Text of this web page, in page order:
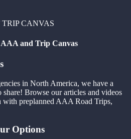
CANVAS
and Trip Canvas
in North America, we have a
Browse our articles and videos
preplanned AAA Road Trips,
Options